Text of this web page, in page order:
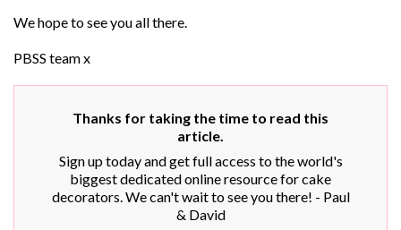
We hope to see you all there.
PBSS team x
Thanks for taking the time to read this
article.
Sign up today and get full access to the world's
biggest dedicated online resource for cake
decorators. We can't wait to see you there! - Paul
& David